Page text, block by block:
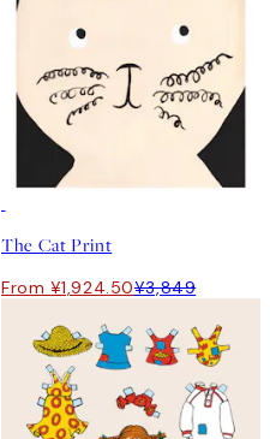
The Cat Print
From ¥1,924.50¥3,849